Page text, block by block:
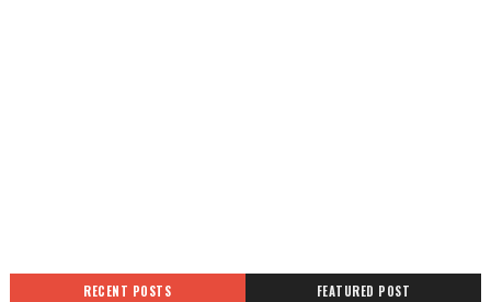
RECENT POSTS FEATURED POST